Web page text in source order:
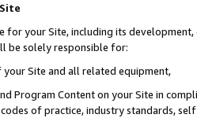
for your Site, including its
be solely responsible for:
Site and all related equipment,
Program Content on your Site in
of practice, industry standards,